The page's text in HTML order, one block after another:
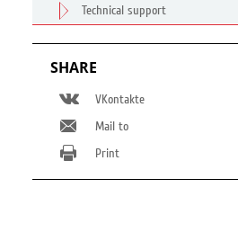
Technical support
SHARE
VKontakte
Mail to
Print